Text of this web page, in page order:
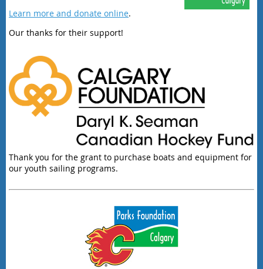
Learn more and donate online.
Our thanks for their support!
Thank you for the grant to purchase boats and equipment for
our youth sailing programs.